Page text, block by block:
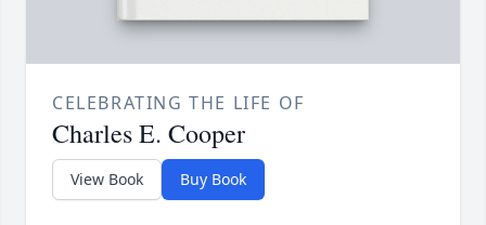
CELEBRATING THE LIFE OF
Charles E. Cooper
View Book Buy Book